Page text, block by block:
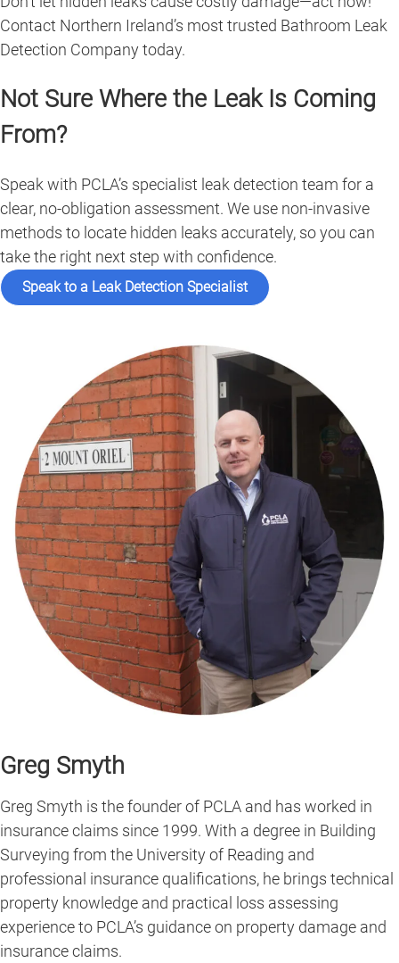
Contact Northern Ireland’s most trusted Bathroom Leak
Detection Company today.
Not Sure Where the Leak Is Coming
From?
Speak with PCLA’s specialist leak detection team for a
clear, no-obligation assessment. We use non-invasive
methods to locate hidden leaks accurately, so you can
take the right next step with confidence.
Speak to a Leak Detection Specialist
Greg Smyth
Greg Smyth is the founder of PCLA and has worked in
insurance claims since 1999. With a degree in Building
Surveying from the University of Reading and
professional insurance qualifications, he brings technical
property knowledge and practical loss assessing
experience to PCLA’s guidance on property damage and
insurance claims.